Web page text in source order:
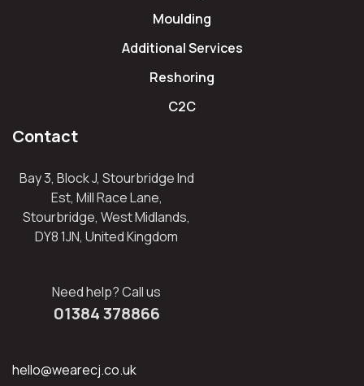
Moulding
Additional Services
Reshoring
C2C
Contact
Bay 3, Block J, Stourbridge Ind
Est, Mill Race Lane,
Stourbridge, West Midlands,
DY8 1JN, United Kingdom
Need help? Call us
01384 378866
hello@wearecj.co.uk